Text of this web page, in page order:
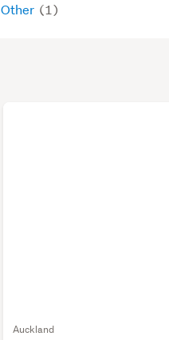
Other (1)
Auckland